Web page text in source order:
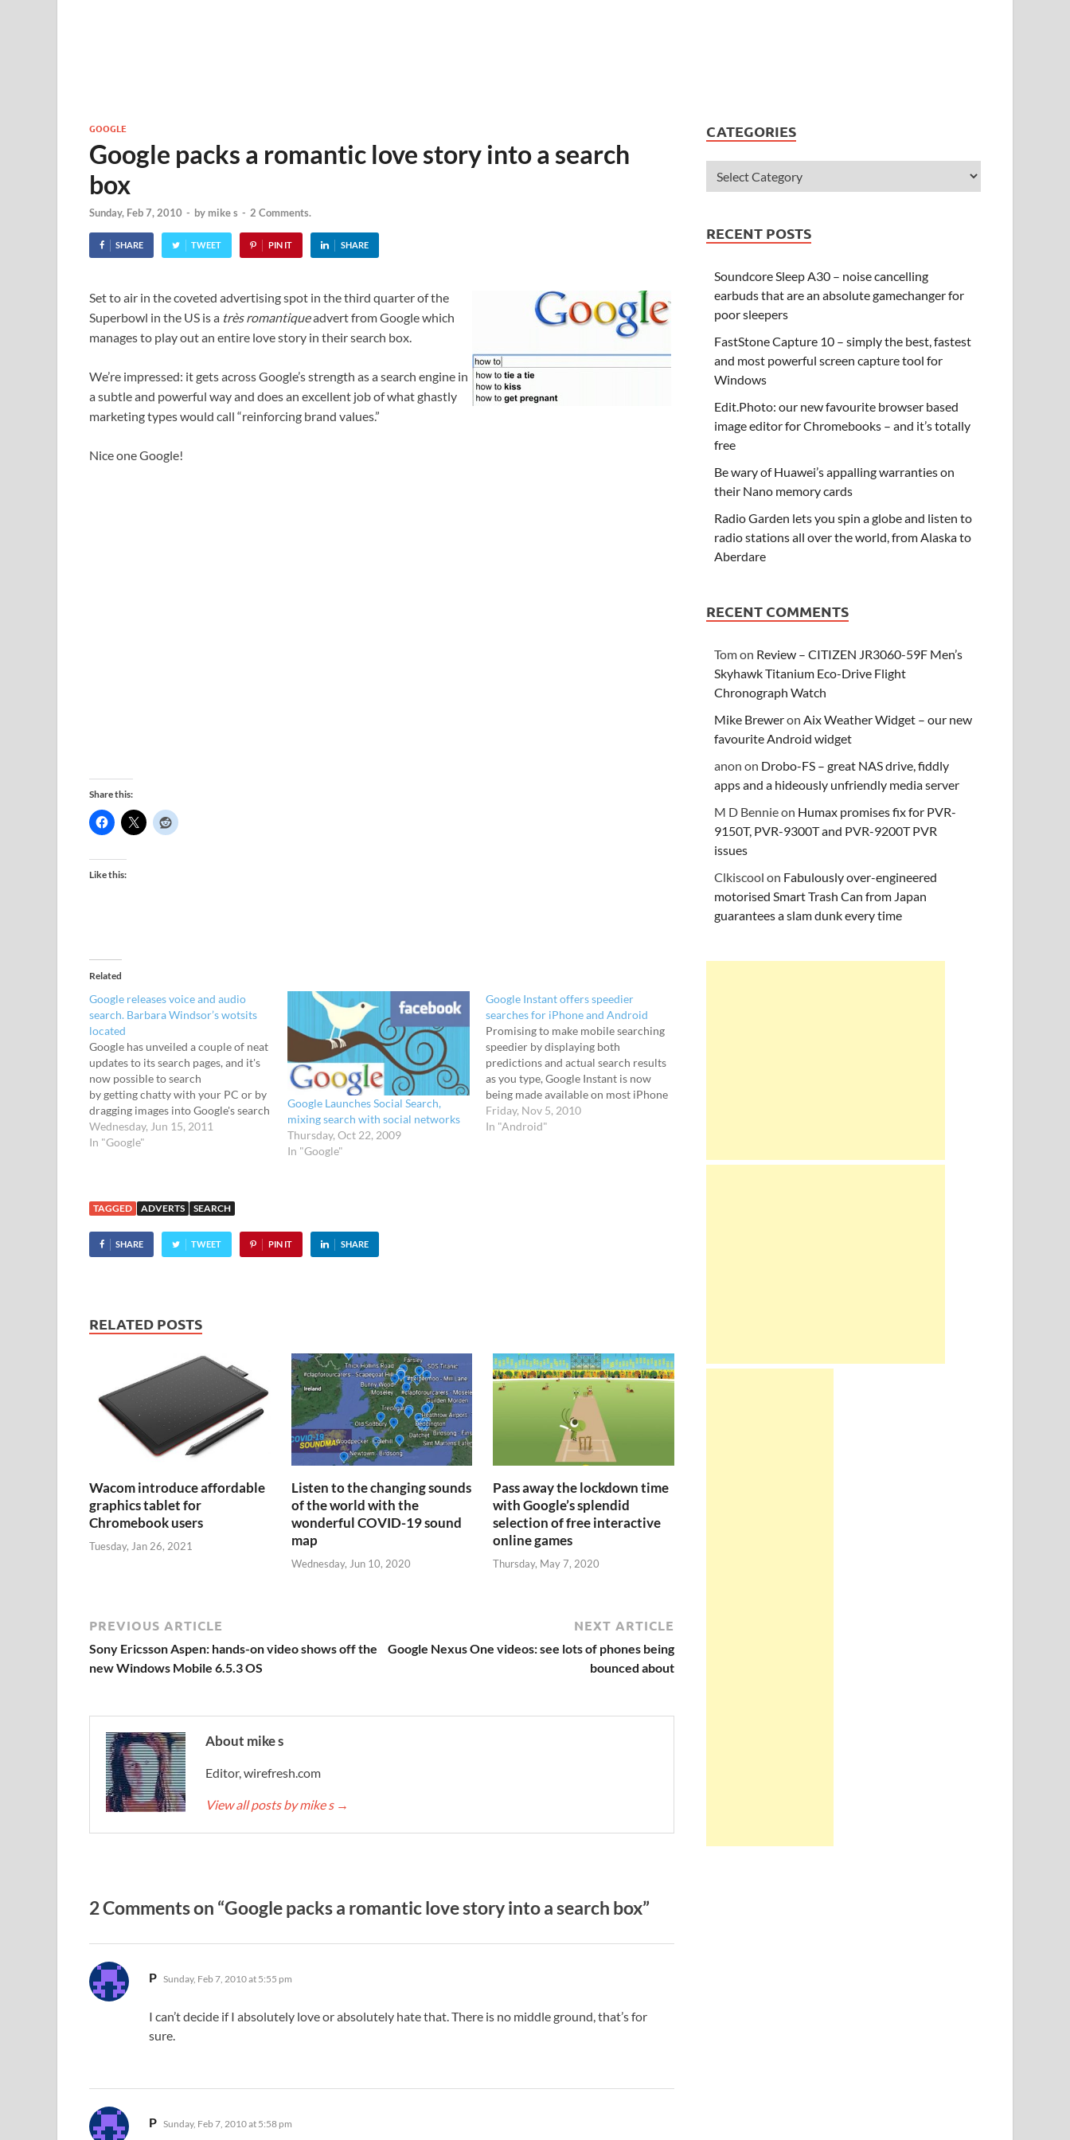
GOOGLE
Google packs a romantic love story into a search
box
Sunday, Feb 7, 2010 - by mike s - 2 Comments.
SHARE TWEET PIN IT SHARE
Set to air in the coveted advertising spot in the third quarter of the
Superbowl in the US is a très romantiqueadvert from Google which
manages to play out an entire love story in their search box.
We’re impressed: it gets across Google’s strength as a search engine in
a subtle and powerful way and does an excellent job of what ghastly
marketing types would call “reinforcing brand values.”
Nice one Google!
Share this:
Like this:
Related
Google releases voice and audio
search. Barbara Windsor’s wotsits
located
Google has unveiled a couple of neat
updates to its search pages, and it's
now possible to search
by getting chatty with your PC or by
dragging images into Google's search
box. Anyone who's used the Google
voice search on their mobiles will
Wednesday, Jun 15, 2011
In "Google"
Google Launches Social Search,
mixing search with social networks
Thursday, Oct 22, 2009
In "Google"
Google Instant offers speedier
searches for iPhone and Android
Promising to make mobile searching
speedier by displaying both
predictions and actual search results
as you type, Google Instant is now
being made available on most iPhone
and Android 2.2 devices in the U.S.
Super fast searches The beta feature
Friday, Nov 5, 2010
In "Android"
TAGGED ADVERTS SEARCH
SHARE TWEET PIN IT SHARE
RELATED POSTS
Wacom introduce affordable
graphics tablet for
Chromebook users
Tuesday, Jan 26, 2021
Listen to the changing sounds
of the world with the
wonderful COVID-19 sound
map
Wednesday, Jun 10, 2020
Pass away the lockdown time
with Google’s splendid
selection of free interactive
online games
Thursday, May 7, 2020
PREVIOUS ARTICLE
Sony Ericsson Aspen: hands-on video shows off the
new Windows Mobile 6.5.3 OS
NEXT ARTICLE
Google Nexus One videos: see lots of phones being
bounced about
About mike s
Editor, wirefresh.com
View all posts by mike s →
2 Comments on “Google packs a romantic love story into a search box”
P says:
Sunday, Feb 7, 2010 at 5:55 pm
I can’t decide if I absolutely love or absolutely hate that. There is no middle ground, that’s for
sure.
P says:
Sunday, Feb 7, 2010 at 5:58 pm
CATEGORIES
RECENT POSTS
Soundcore Sleep A30 – noise cancelling
earbuds that are an absolute gamechanger for
poor sleepers
FastStone Capture 10 – simply the best, fastest
and most powerful screen capture tool for
Windows
Edit.Photo: our new favourite browser based
image editor for Chromebooks – and it’s totally
free
Be wary of Huawei’s appalling warranties on
their Nano memory cards
Radio Garden lets you spin a globe and listen to
radio stations all over the world, from Alaska to
Aberdare
RECENT COMMENTS
Tomon Review – CITIZEN JR3060-59F Men’s
Skyhawk Titanium Eco-Drive Flight
Chronograph Watch
Mike BreweronAix Weather Widget – our new
favourite Android widget
anon on Drobo-FS – great NAS drive, fiddly
apps and a hideously unfriendly media server
M D Bennieon Humax promises fix for PVR-
9150T, PVR-9300T and PVR-9200T PVR
issues
Clkiscool on Fabulously over-engineered
motorised Smart Trash Can from Japan
guarantees a slam dunk every time